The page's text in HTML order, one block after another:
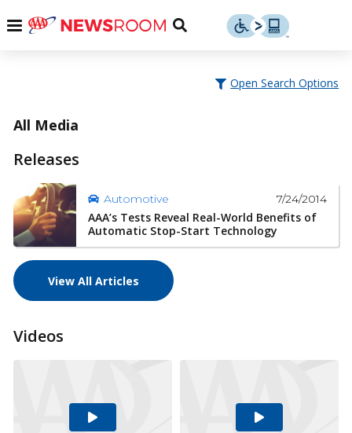
Menu
Toggle
Open Search Options
All Media
Releases
Automotive 7/24/2014
AAA’s Tests Reveal Real-World Benefits of
Automatic Stop-Start Technology
View All Articles
Videos
Play
Play